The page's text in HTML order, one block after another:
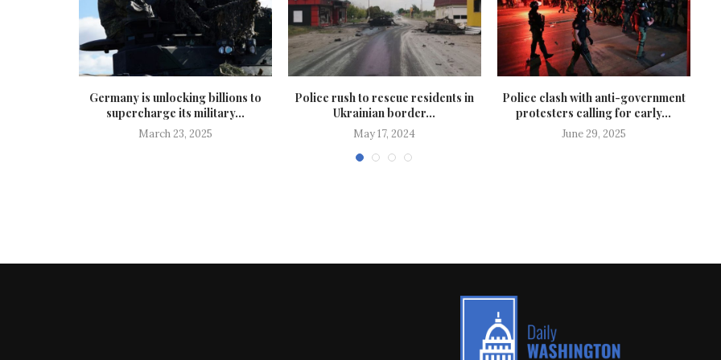
Germany is unlocking billions to
supercharge its military...
March 23, 2025
Police rush to rescue residents in
Ukrainian border...
May 17, 2024
Police clash with anti-government
protesters calling for early...
June 29, 2025